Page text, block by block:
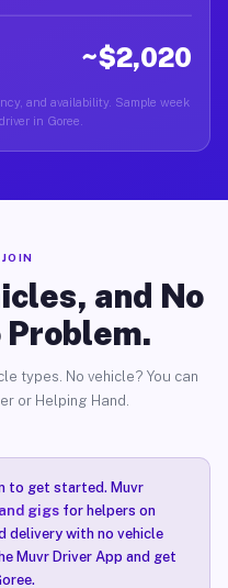
~$2,020
and availability. Sample week
in Goree.
and No
Problem.
types. No vehicle? You can
or Helping Hand.
to get started. Muvr
gigsfor helpers on
delivery with no vehicle
Muvr Driver App and get